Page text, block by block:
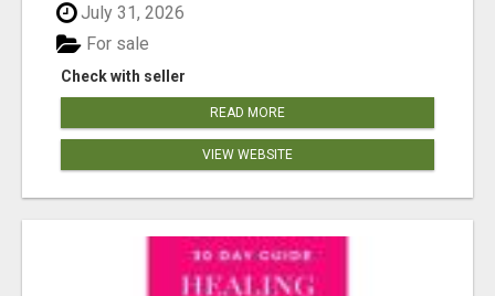
July 31, 2026
Check with seller
For sale
READ MORE
VIEW WEBSITE